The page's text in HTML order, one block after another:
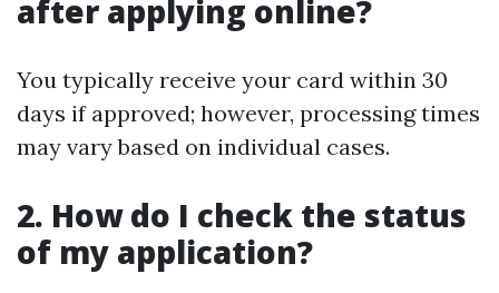
after applying online?
You typically receive your card within 30
days if approved; however, processing times
may vary based on individual cases.
2. How do I check the status
of my application?